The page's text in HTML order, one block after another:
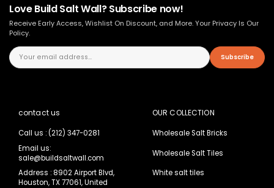
Love Build Salt Wall? Subscribe now!
Receive Early Access, Wishlist On Discount, and More. Your Privacy Is Our
Policy.
Subscribe
contact us
Call us : (212) 347-0281
Email us:
sale@buildsaltwall.com
Address : 8902 Airport Blvd,
Houston, TX 77061, United
OUR COLLECTION
Wholesale Salt Bricks
Wholesale Salt Tiles
White salt tiles